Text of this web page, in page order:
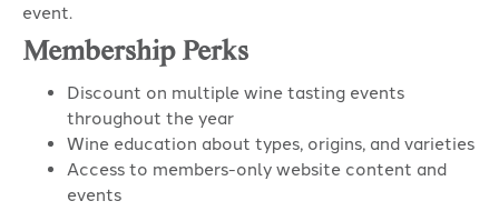
event.
Membership Perks
Discount on multiple wine tasting events
throughout the year
Wine education about types, origins, and varieties
Access to members-only website content and
events